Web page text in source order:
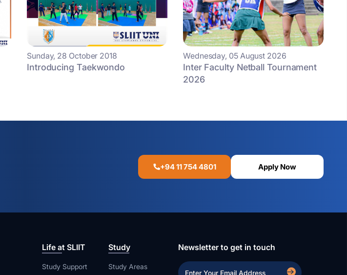
Sunday, 28 October 2018
Introducing Taekwondo
Wednesday, 05 August 2026
Inter Faculty Netball Tournament
2026
+94 11 754 4801 Apply Now
Life at SLIIT
Study Support
Study
Study Areas
Newsletter to get in touch